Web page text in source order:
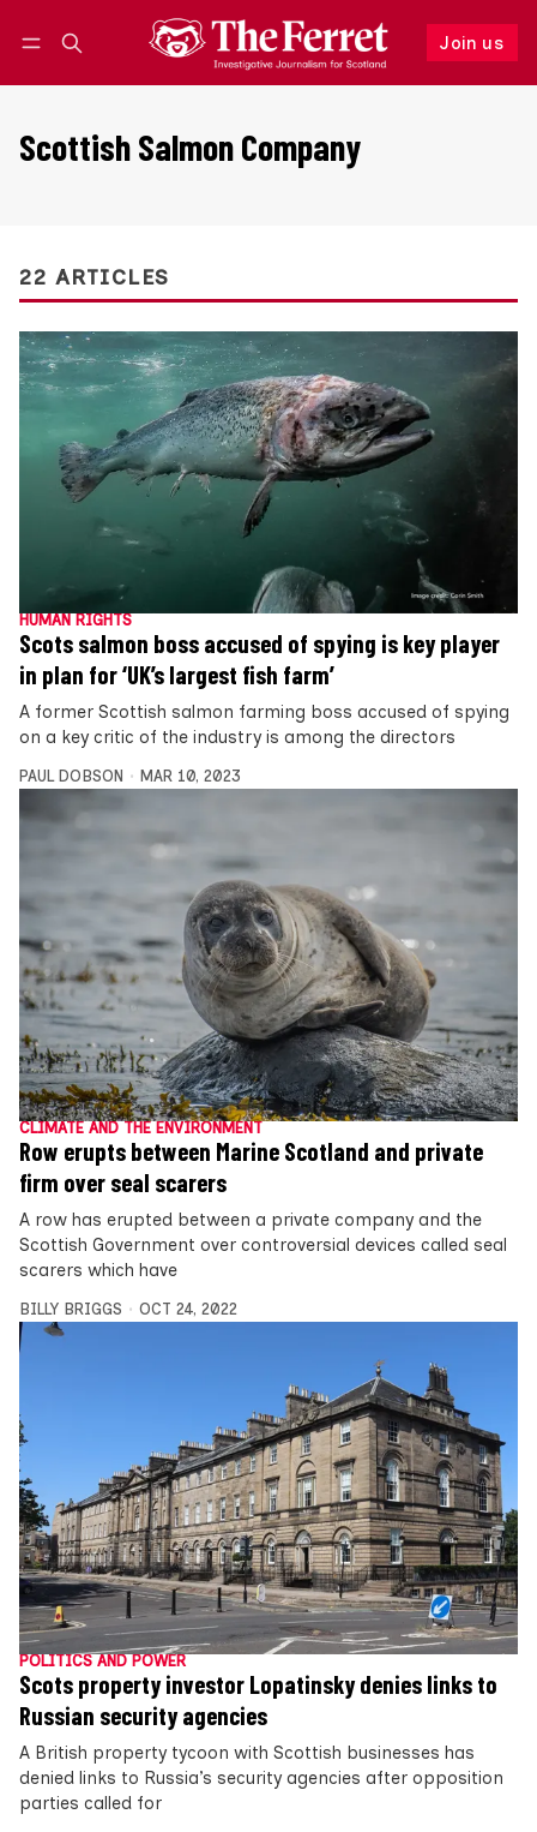
Join us
Follow
Scottish Salmon Company
22 ARTICLES
HUMAN RIGHTS
Scots salmon boss accused of spying is key player
in plan for ‘UK’s largest fish farm’
A former Scottish salmon farming boss accused of spying
on a key critic of the industry is among the directors
PAUL DOBSON MAR 10, 2023
CLIMATE AND THE ENVIRONMENT
Row erupts between Marine Scotland and private
firm over seal scarers
A row has erupted between a private company and the
Scottish Government over controversial devices called seal
scarers which have
BILLY BRIGGS OCT 24, 2022
POLITICS AND POWER
Scots property investor Lopatinsky denies links to
Russian security agencies
A British property tycoon with Scottish businesses has
denied links to Russia’s security agencies after opposition
parties called for